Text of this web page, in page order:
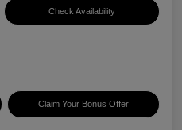
Check Availability
Claim Your Bonus Offer